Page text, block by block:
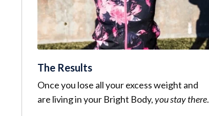
The Results
Once you lose all your excess weight and
are living in your Bright Body,you stay there.